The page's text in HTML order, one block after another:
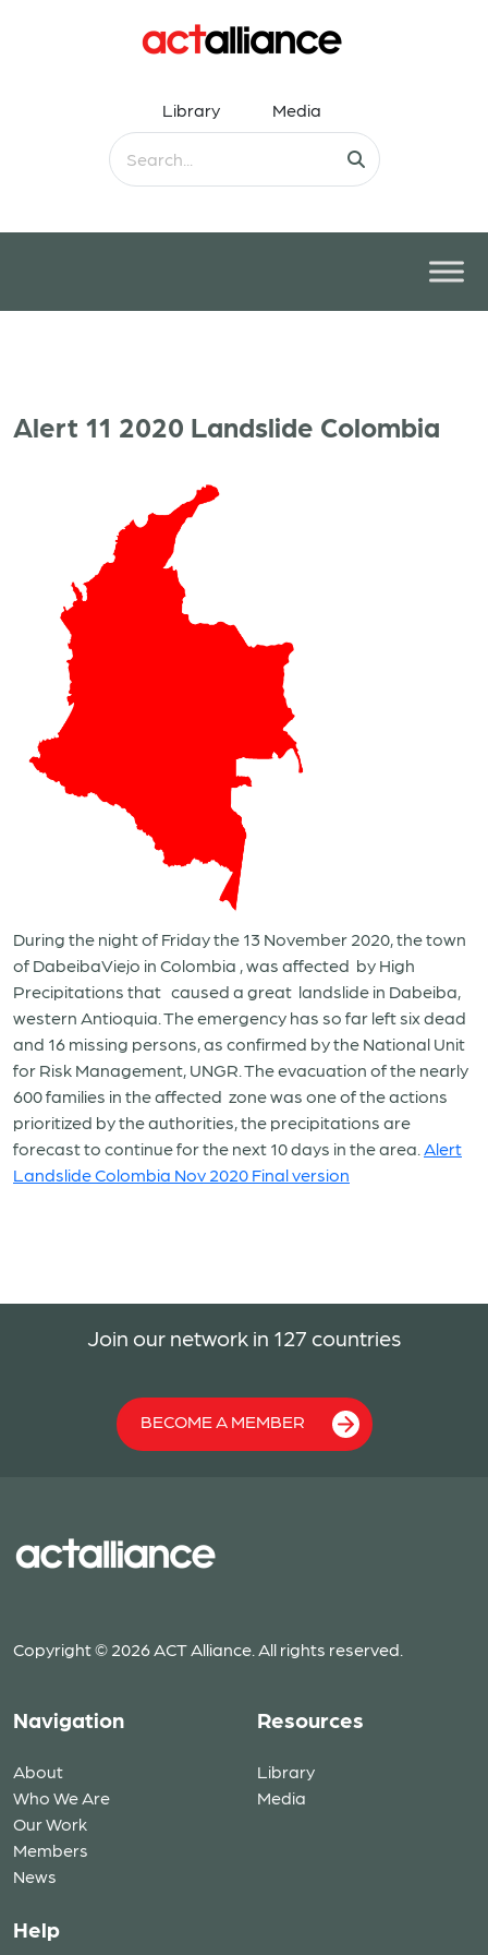
Library Media
Alert 11 2020 Landslide Colombia
During the night of Friday the 13 November 2020, the town
of DabeibaViejo in Colombia , was affected by High
Precipitations that caused a great landslide in Dabeiba,
western Antioquia. The emergency has so far left six dead
and 16 missing persons, as confirmed by the National Unit
for Risk Management, UNGR. The evacuation of the nearly
600 families in the affected zone was one of the actions
prioritized by the authorities, the precipitations are
forecast to continue for the next 10 days in the area. Alert
Landslide Colombia Nov 2020 Final version
Join our network in 127 countries
BECOME A MEMBER
Copyright © 2026 ACT Alliance. All rights reserved.
Navigation
About
Who We Are
Our Work
Members
News
Resources
Library
Media
Help